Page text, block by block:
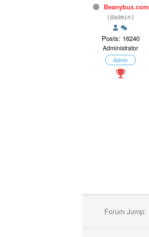
Beanybux.com
(@admin)
Posts: 16240
Administrator
Admin
Forum Jump: